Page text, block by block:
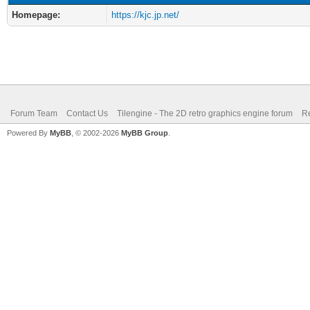
Homepage: https://kjc.jp.net/
Forum Team Contact Us Tilengine - The 2D retro graphics engine forum
Powered By MyBB , © 2002-2026 MyBB Group